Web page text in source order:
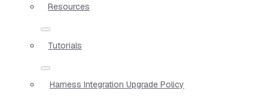
Resources
Tutorials
Harness Integration Upgrade Policy